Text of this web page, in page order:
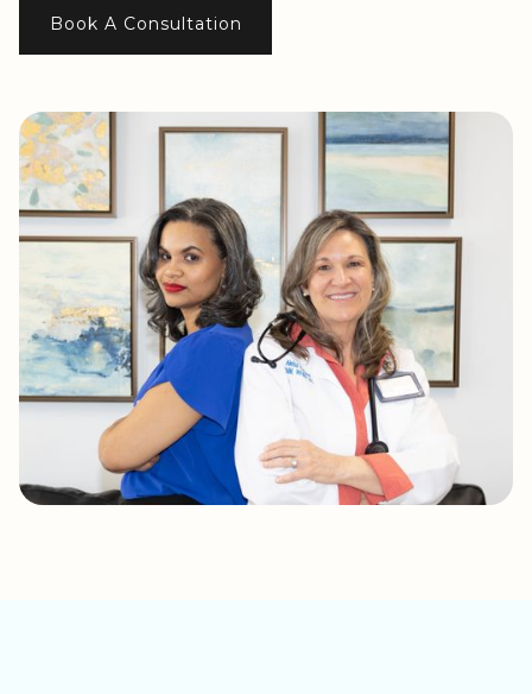
Book A Consultation